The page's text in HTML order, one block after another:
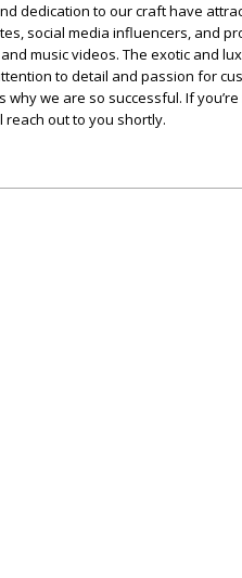
dedication to our craft have
social media influencers, and
music videos. The exotic and
to detail and passion for
we are so successful. If
out to you shortly.